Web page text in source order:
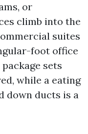
or
climb into the
suites
foot office
sets
while a eating
down ducts is a